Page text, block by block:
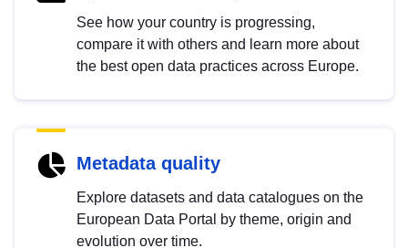
See how your country is progressing,
compare it with others and learn more about
the best open data practices across Europe.
Metadata quality
Explore datasets and data catalogues on the
European Data Portal by theme, origin and
evolution over time.